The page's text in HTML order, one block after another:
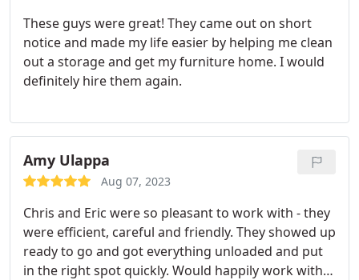
Electric Monkey Team ever again! Thank you so
much for all of your help.
These guys were great! They came out on short
notice and made my life easier by helping me clean
out a storage and get my furniture home. I would
definitely hire them again.
Amy Ulappa
Aug 07, 2023
Chris and Eric were so pleasant to work with - they
were efficient, careful and friendly. They showed up
ready to go and got everything unloaded and put
in the right spot quickly. Would happily work with